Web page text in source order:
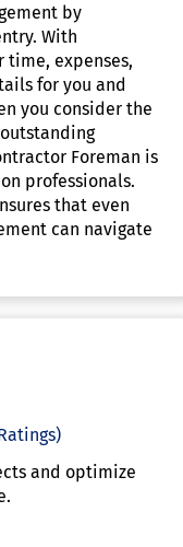
by
With
time, expenses,
for you and
you consider the
Foreman is
professionals.
that even
can navigate
and optimize